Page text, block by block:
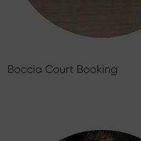
Boccia Court Booking